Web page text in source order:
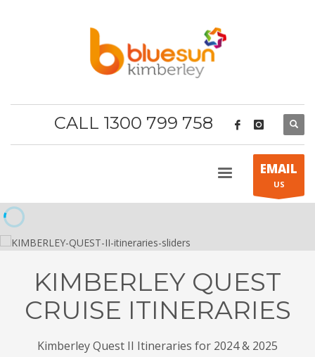
CALL 1300 799 758
EMAIL
US
KIMBERLEY QUEST
CRUISE ITINERARIES
Kimberley Quest II Itineraries for 2024 & 2025